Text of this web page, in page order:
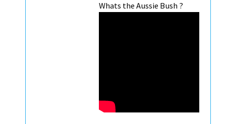
Whats the Aussie Bush ?